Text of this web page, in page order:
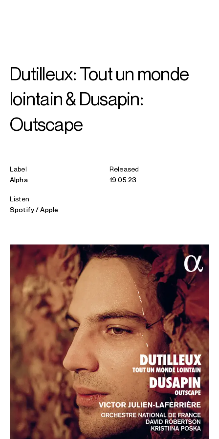
David
Robertson
ABOUT DAVID
David Robertson was Chief Conductor and Artistic
Director of the Sydney Symphony Orchestra, Music
Director of the St. Louis Symphony Orchestra, Orchestre
National de Lyon, BBC Symphony Orchestra and the
Ensemble InterContemporain.
The 2026/27 season takes David across five continents,
including to the Pacific Music Festival as Principal
Dutilleux: Tout un monde
lointain & Dusapin:
Outscape
Label
Alpha
Released
19.05.23
Listen
Spotify
Apple